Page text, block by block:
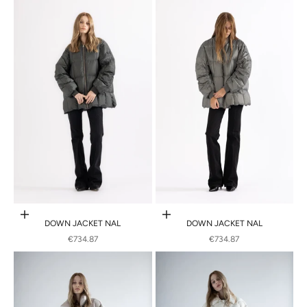
Choose options
DOWN JACKET NAL
SALE PRICE
€734.87
Choose options
DOWN JACKET NAL
SALE PRICE
€734.87